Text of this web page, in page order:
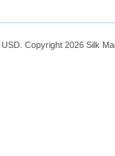
USD . Copyright 2026 Silk